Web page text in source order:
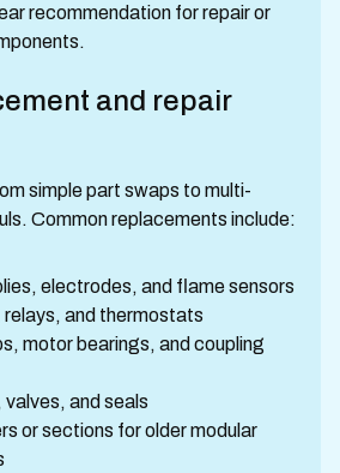
recommendation for repair or
and repair
simple part swaps to multi-
Common replacements include:
electrodes, and flame sensors
and thermostats
motor bearings, and coupling
and seals
or sections for older modular